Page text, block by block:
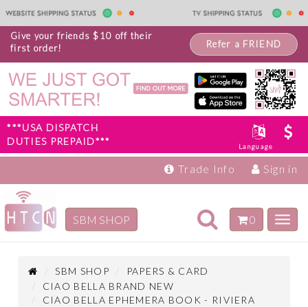
Give your friends $10 off their
first order!
Refer a FRIEND
Language
***USA DISPATCH
DUTIES PREPAID***
Trade Info Sign in
Toggle
navigation
0
SBM SHOP
SBM SHOP
PAPERS & CARD
CIAO BELLA BRAND NEW
CIAO BELLA EPHEMERA BOOK - RIVIERA